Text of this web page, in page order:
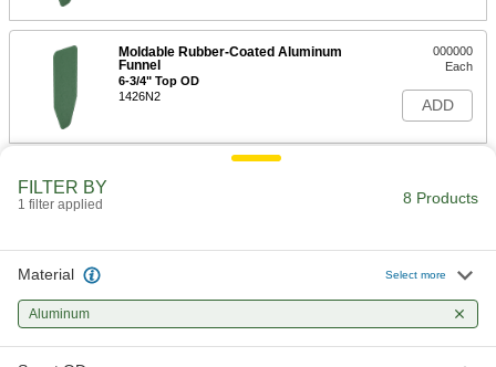
Moldable Rubber-Coated Aluminum
Funnel
6-3/4" Top OD
1426N2
000000
Each
ADD
Moldable Rubber-Coated Aluminum
5" Top OD
Each
ADD
FILTER BY
1 filter applied 8 Products
Material Select more
Aluminum